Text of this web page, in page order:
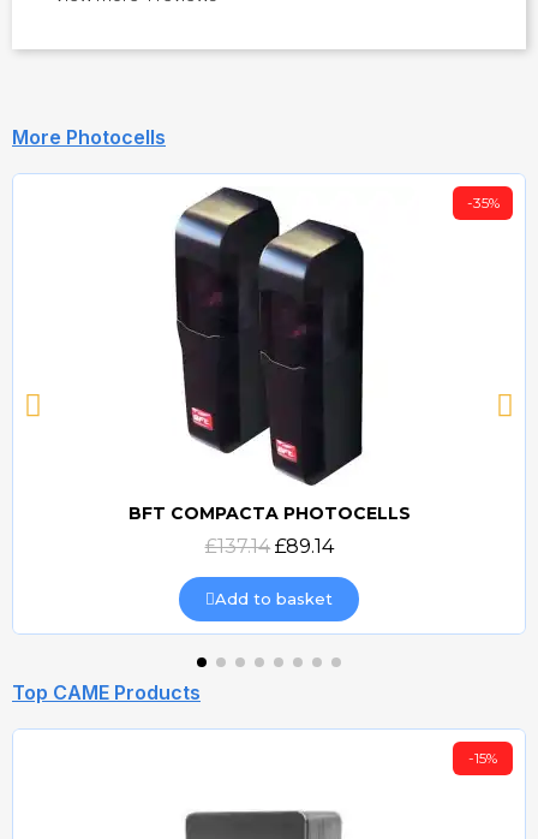
More Photocells
Quick view
-35%
BFT COMPACTA PHOTOCELLS
£137.14 £89.14
Add to basket
Top CAME Products
-15%